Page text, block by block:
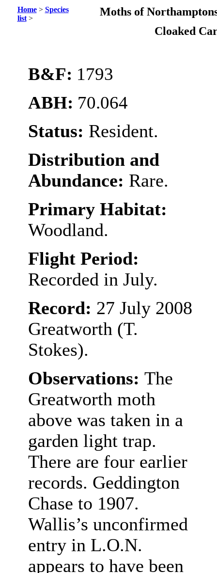
Home> Species
list>
Moths of
Cloaked
B&F: 1793
ABH: 70.064
Status: Resident.
Distribution and
Abundance: Rare.
Primary Habitat:
Woodland.
Flight Period:
Recorded in July.
Record: 27 July 2008
Greatworth (T.
Stokes).
Observations: The
Greatworth moth
above was taken in a
garden light trap.
There are four earlier
records. Geddington
Chase to 1907.
Wallis’s unconfirmed
entry in L.O.N.
appears to have been